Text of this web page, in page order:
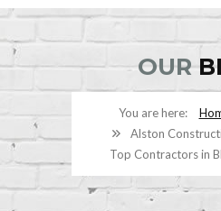
OUR
Alston
Top Contractors in